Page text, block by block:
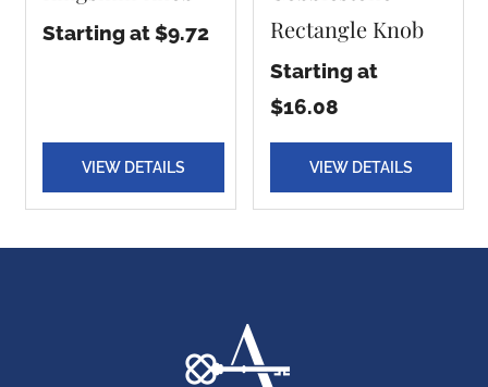
Starting at $9.72
VIEW DETAILS
Rectangle Knob
Starting at
$16.08
VIEW DETAILS